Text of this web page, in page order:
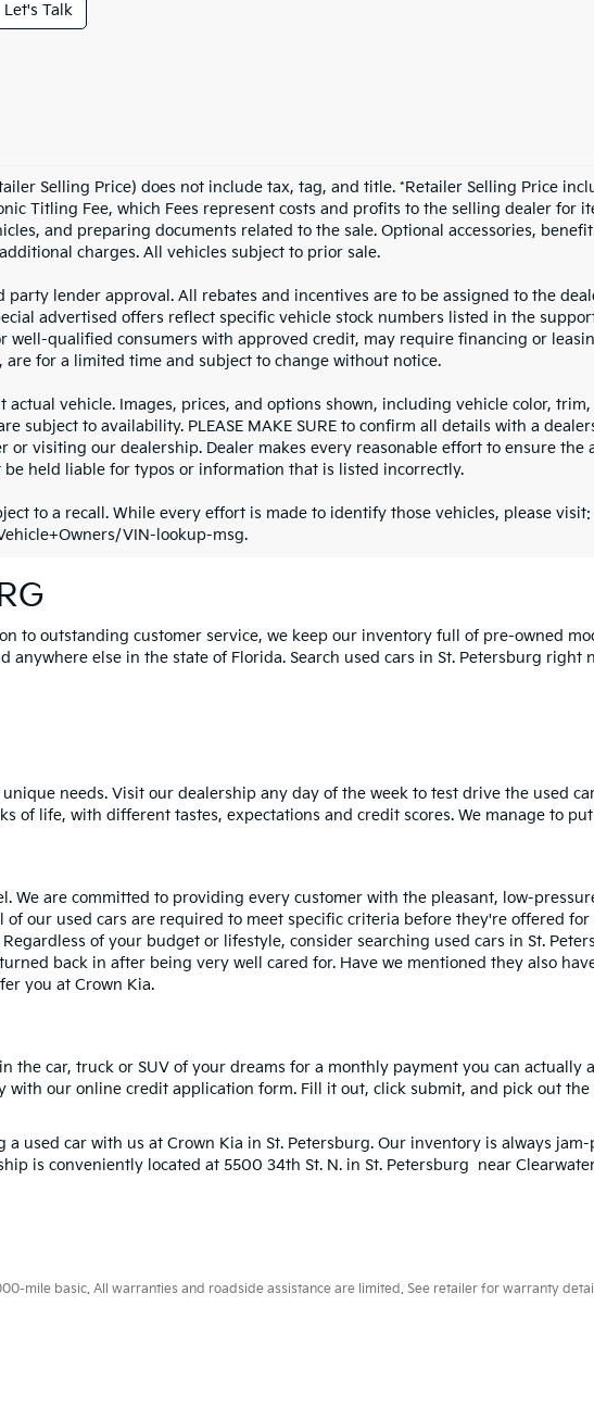
Let's Talk
Selling Price) does not include tax, tag, and title. *Retailer Selling Price
Titling Fee, which Fees represent costs and profits to the selling dealer for
and preparing documents related to the sale. Optional accessories,
charges. All vehicles subject to prior sale.
party lender approval. All rebates and incentives are to be assigned to the
advertised offers reflect specific vehicle stock numbers listed in the
well-qualified consumers with approved credit, may require financing or
are for a limited time and subject to change without notice.
actual vehicle. Images, prices, and options shown, including vehicle color,
subject to availability. PLEASE MAKE SURE to confirm all details with a
or visiting our dealership. Dealer makes every reasonable effort to ensure the
be held liable for typos or information that is listed incorrectly.
to a recall. While every effort is made to identify those vehicles, please visit:
VIN-lookup-msg.
to outstanding customer service, we keep our inventory full of pre-owned
else in the state of Florida. Search used cars in St. Petersburg
needs. Visit our dealership any day of the week to test drive the used
of life, with different tastes, expectations and credit scores. We manage to
We are committed to providing every customer with the pleasant, low-
our used cars are required to meet specific criteria before they're offered for
of your budget or lifestyle, consider searching used cars in St.
back in after being very well cared for. Have we mentioned they also
you at Crown Kia.
the car, truck or SUV of your dreams for a monthly payment you can
our online credit application form. Fill it out, click submit, and pick out
used car with us at Crown Kia in St. Petersburg. Our inventory is always
is conveniently located at 5500 34th St. N. in St. Petersburg near
mile basic. All warranties and roadside assistance are limited. See retailer for warranty